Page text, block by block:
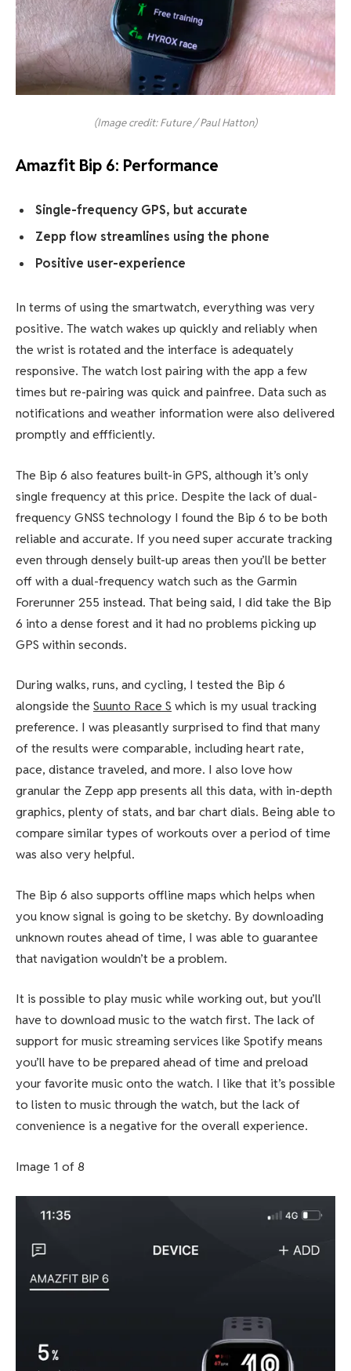
(Image credit: Future / Paul Hatton)
Amazfit Bip 6: Performance
Single-frequency GPS, but accurate
Zepp flow streamlines using the phone
Positive user-experience
In terms of using the smartwatch, everything was very
positive. The watch wakes up quickly and reliably when
the wrist is rotated and the interface is adequately
responsive. The watch lost pairing with the app a few
times but re-pairing was quick and painfree. Data such as
notifications and weather information were also delivered
promptly and effficiently.
The Bip 6 also features built-in GPS, although it’s only
single frequency at this price. Despite the lack of dual-
frequency GNSS technology I found the Bip 6 to be both
reliable and accurate. If you need super accurate tracking
even through densely built-up areas then you’ll be better
off with a dual-frequency watch such as the Garmin
Forerunner 255 instead. That being said, I did take the Bip
6 into a dense forest and it had no problems picking up
GPS within seconds.
During walks, runs, and cycling, I tested the Bip 6
alongside the Suunto Race S which is my usual tracking
preference. I was pleasantly surprised to find that many
of the results were comparable, including heart rate,
pace, distance traveled, and more. I also love how
granular the Zepp app presents all this data, with in-depth
graphics, plenty of stats, and bar chart dials. Being able to
compare similar types of workouts over a period of time
was also very helpful.
The Bip 6 also supports offline maps which helps when
you know signal is going to be sketchy. By downloading
unknown routes ahead of time, I was able to guarantee
that navigation wouldn’t be a problem.
It is possible to play music while working out, but you’ll
have to download music to the watch first. The lack of
support for music streaming services like Spotify means
you’ll have to be prepared ahead of time and preload
your favorite music onto the watch. I like that it’s possible
to listen to music through the watch, but the lack of
convenience is a negative for the overall experience.
Image 1 of 8